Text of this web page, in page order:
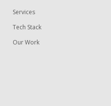
Services
Tech Stack
Our Work